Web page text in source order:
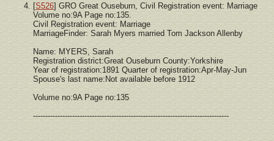
[S526] GRO Great Ouseburn, Civil Registration event: Marriage
Volume no:9A Page no:135.
Civil Registration event: Marriage
MarriageFinder: Sarah Myers married Tom Jackson Allenby
Name: MYERS, Sarah
Registration district:Great Ouseburn County:Yorkshire
Year of registration:1891 Quarter of registration:Apr-May-Jun
Spouse's last name:Not available before 1912
Volume no:9A Page no:135
--------------------------------------------------------------------------------